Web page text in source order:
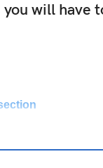
will have